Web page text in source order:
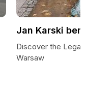
Jan Karski
Discover the
Warsaw